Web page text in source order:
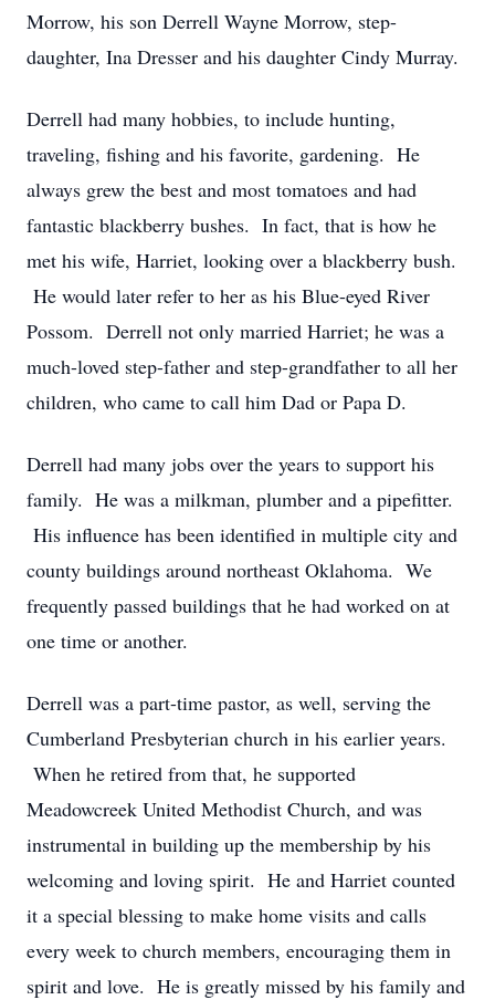
Morrow, his son Derrell Wayne Morrow, step-
daughter, Ina Dresser and his daughter Cindy Murray.
Derrell had many hobbies, to include hunting,
traveling, fishing and his favorite, gardening. He
always grew the best and most tomatoes and had
fantastic blackberry bushes. In fact, that is how he
met his wife, Harriet, looking over a blackberry bush.
He would later refer to her as his Blue-eyed River
Possom. Derrell not only married Harriet; he was a
much-loved step-father and step-grandfather to all her
children, who came to call him Dad or Papa D.
Derrell had many jobs over the years to support his
family. He was a milkman, plumber and a pipefitter.
His influence has been identified in multiple city and
county buildings around northeast Oklahoma. We
frequently passed buildings that he had worked on at
one time or another.
Derrell was a part-time pastor, as well, serving the
Cumberland Presbyterian church in his earlier years.
When he retired from that, he supported
Meadowcreek United Methodist Church, and was
instrumental in building up the membership by his
welcoming and loving spirit. He and Harriet counted
it a special blessing to make home visits and calls
every week to church members, encouraging them in
spirit and love. He is greatly missed by his family and